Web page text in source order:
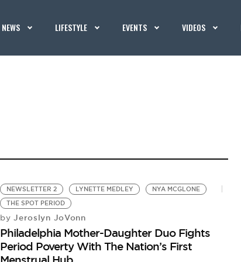
NEWS LIFESTYLE EVENTS VIDEOS
NEWSLETTER 2 LYNETTE MEDLEY
NYA MCGLONE
THE SPOT PERIOD
by Jeroslyn JoVonn
Philadelphia Mother-Daughter Duo Fights
Period Poverty With The Nation’s First